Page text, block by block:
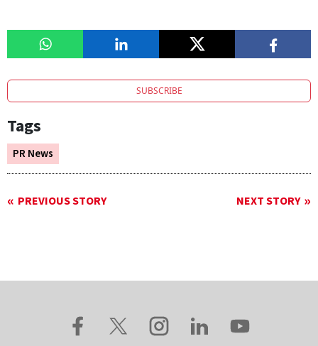
SUBSCRIBE
Tags
PR News
PREVIOUS STORY NEXT STORY